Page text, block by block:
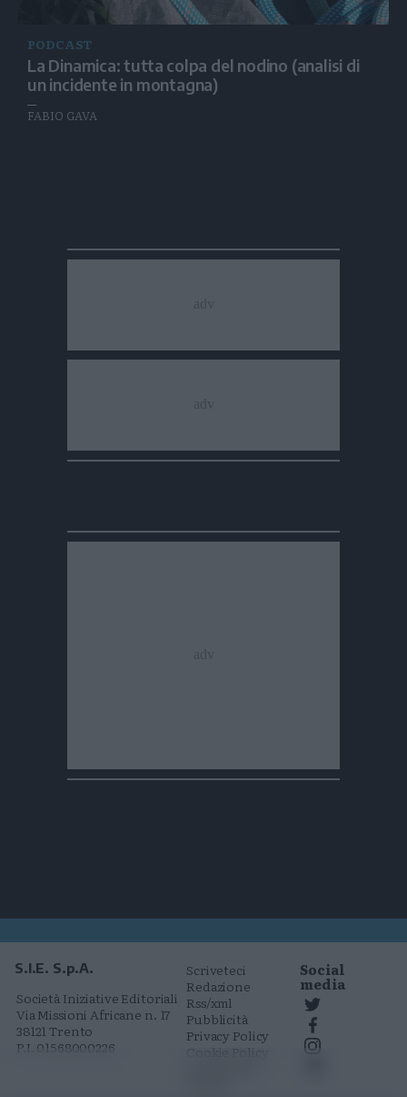
PODCAST
La Dinamica: tutta colpa del nodino (analisi di
un incidente in montagna)
FABIO GAVA
S.I.E. S.p.A.
Società Iniziative Editoriali
Via Missioni Africane n. 17
38121 Trento
P.I. 01568000226
Scriveteci
Redazione
Rss/xml
Pubblicità
Privacy Policy
Cookie Policy
Social
media